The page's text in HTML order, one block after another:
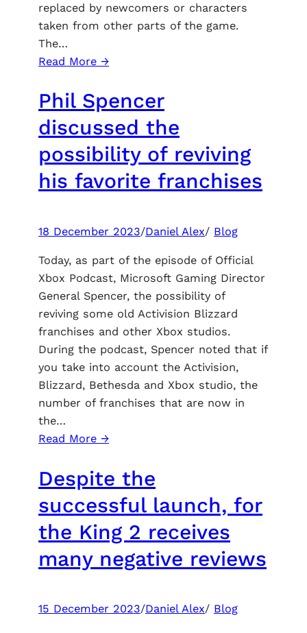
replaced by newcomers or characters
taken from other parts of the game.
The…
Read More →:
Elden
Ring
excavated
the
alternative
characters
early
game
in
the
renamed
Zamogelier
Phil Spencer
discussed the
possibility of reviving
his favorite franchises
18 December 2023/Daniel Alex/ Blog
Today, as part of the episode of Official
Xbox Podcast, Microsoft Gaming Director
General Spencer, the possibility of
reviving some old Activision Blizzard
franchises and other Xbox studios.
During the podcast, Spencer noted that if
you take into account the Activision,
Blizzard, Bethesda and Xbox studio, the
number of franchises that are now in
the…
Read More →:
Spencer
discussed
the
possibility
of
reviving
franchises
Despite the
successful launch, for
the King 2 receives
many negative reviews
15 December 2023/Daniel Alex/ Blog